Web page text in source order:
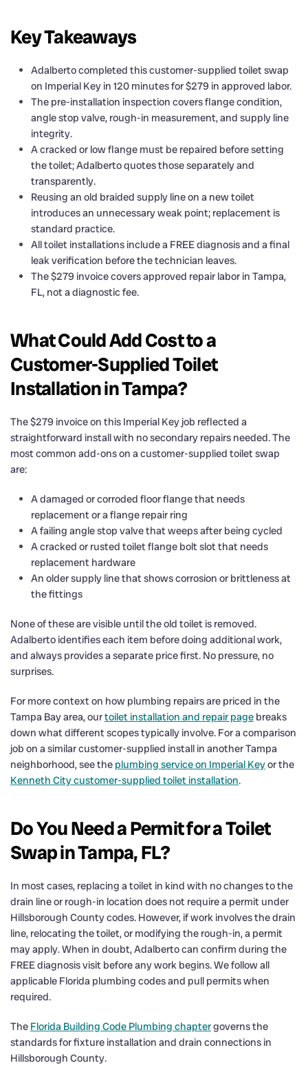
Key Takeaways
Adalberto completed this customer-supplied toilet swap
on Imperial Key in 120 minutes for $279 in approved labor.
The pre-installation inspection covers flange condition,
angle stop valve, rough-in measurement, and supply line
integrity.
A cracked or low flange must be repaired before setting
the toilet; Adalberto quotes those separately and
transparently.
Reusing an old braided supply line on a new toilet
introduces an unnecessary weak point; replacement is
standard practice.
All toilet installations include a FREE diagnosis and a final
leak verification before the technician leaves.
The $279 invoice covers approved repair labor in Tampa,
FL, not a diagnostic fee.
What Could Add Cost to a
Customer-Supplied Toilet
Installation in Tampa?
The $279 invoice on this Imperial Key job reflected a
straightforward install with no secondary repairs needed. The
most common add-ons on a customer-supplied toilet swap
are:
A damaged or corroded floor flange that needs
replacement or a flange repair ring
A failing angle stop valve that weeps after being cycled
A cracked or rusted toilet flange bolt slot that needs
replacement hardware
An older supply line that shows corrosion or brittleness at
the fittings
None of these are visible until the old toilet is removed.
Adalberto identifies each item before doing additional work,
and always provides a separate price first. No pressure, no
surprises.
For more context on how plumbing repairs are priced in the
Tampa Bay area, ourtoilet installation and repair page breaks
down what different scopes typically involve. For a comparison
job on a similar customer-supplied install in another Tampa
neighborhood, see the plumbing service on Imperial Keyor the
Kenneth City customer-supplied toilet installation.
Do You Need a Permit for a Toilet
Swap in Tampa, FL?
In most cases, replacing a toilet in kind with no changes to the
drain line or rough-in location does not require a permit under
Hillsborough County codes. However, if work involves the drain
line, relocating the toilet, or modifying the rough-in, a permit
may apply. When in doubt, Adalberto can confirm during the
FREE diagnosis visit before any work begins. We follow all
applicable Florida plumbing codes and pull permits when
required.
The Florida Building Code Plumbing chaptergoverns the
standards for fixture installation and drain connections in
Hillsborough County.